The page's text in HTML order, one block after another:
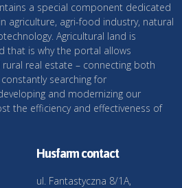
a special component dedicated
agriculture, agri-food industry, natural
Agricultural land is
that is why the portal allows
real estate – connecting both
searching for
and modernizing our
the efficiency and effectiveness of
Husfarm contact
ul. Fantastyczna 8/1A,